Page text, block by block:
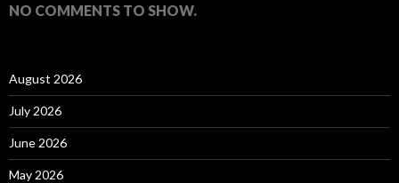
NO COMMENTS TO SHOW.
August 2026
July 2026
June 2026
May 2026